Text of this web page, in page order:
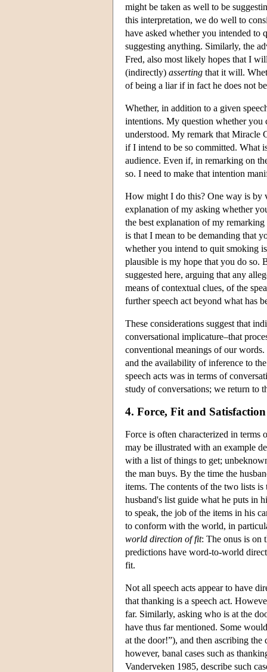
might be taken as well to be
this interpretation, we do well to
have asked whether you intended
suggesting anything. Similarly, the
Fred, also most likely hopes that I
(indirectly) asserting that it will.
of being a liar if in fact he does not
Whether, in addition to a given
intentions. My question whether you
understood. My remark that Miracle
if I intend to be so committed. What
audience. Even if, in remarking on
so. I need to make that intention
How might I do this? One way is by
explanation of my asking whether
the best explanation of my
is that I mean to be demanding that
whether you intend to quit smoking
plausible is my hope that you do so.
suggested here, arguing that any
means of contextual clues, of the
further speech act beyond what has
These considerations suggest that
conversational implicature–that
conventional meanings of our
and the availability of inference to
speech acts was in terms of
study of conversations; we return to
4. Force, Fit and Satisfaction
Force is often characterized in
may be illustrated with an example
with a list of things to get;
the man buys. By the time the
items. The contents of the two lists
husband's list guide what he puts in
to speak, the job of the items in his
to conform with the world, in
world direction of fit: The onus is on
predictions have word-to-world
fit.
Not all speech acts appear to have
that thanking is a speech act.
far. Similarly, asking who is at the
have thus far mentioned. Some
at the door!”), and then ascribing
however, banal cases such as
Vanderveken 1985, describe such